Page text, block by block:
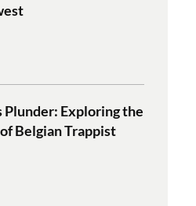
Plunder: Exploring the
Belgian Trappist